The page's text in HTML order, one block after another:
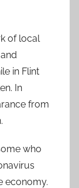
of local
in Flint
In
from
who
economy.